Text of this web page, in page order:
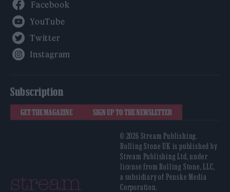
Subscription
GET THE MAGAZINE SIGN UP TO THE NEWSLETTER
© 2026 Stream Publishing.
Rolling Stone UK is published by
Stream Publishing Ltd, under
license from Rolling Stone, LLC,
a subsidiary of Penske Media
Corporation.